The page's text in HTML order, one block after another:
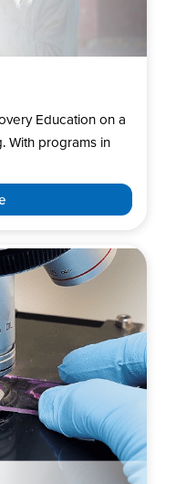
Education on a
With programs in